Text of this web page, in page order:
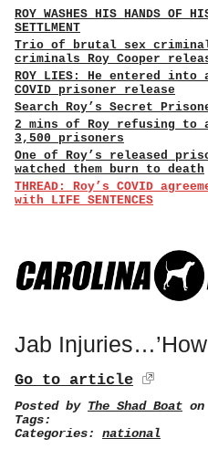
ROY WASHES HIS HANDS OF
SETTLMENT
Trio of brutal sex
criminals Roy Cooper
ROY LIES: He entered
COVID prisoner release
Search Roy’s Secret
2 mins of Roy refusing to
3,500 prisoners
One of Roy’s released
watched them burn to death
THREAD: Roy’s COVID
with LIFE SENTENCES
Jab
Go to article
Posted by The Shad Boat
Tags:
Categories: national